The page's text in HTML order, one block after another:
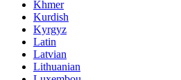
Khmer
Kurdish
Kyrgyz
Latin
Latvian
Lithuanian